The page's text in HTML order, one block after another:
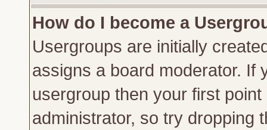
How do I become a
Usergroups are initially
assigns a board moderator. If
usergroup then your first
administrator, so try dropping